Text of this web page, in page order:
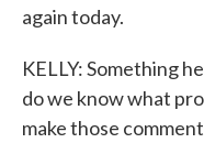
again today.
KELLY: Something
do we know what
make those